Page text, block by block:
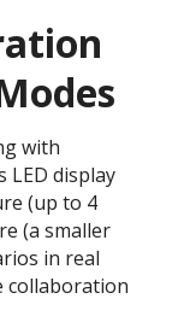
with
LED display
(up to 4
(a smaller
in real
collaboration